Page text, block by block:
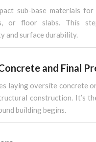
sub-base materials for
or floor slabs. This
and surface durability.
and Final
laying oversite concrete
construction. It’s
building begins.